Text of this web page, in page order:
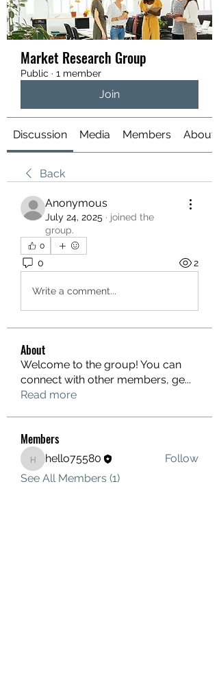
Market Research Group
Public · 1 member
Join
Discussion Media Members About
Back
Anonymous
July 24, 2025 · joined the
group.
0
0 2
Write a comment...
About
Welcome to the group! You can
connect with other members, ge...
Read more
Members
hello75580
hello75580
Follow
See All Members (1)